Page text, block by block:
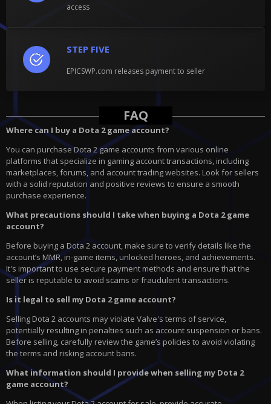
STEP FIVE
EPICSWP.com releases payment to seller
access
FAQ
Where can I buy a Dota 2 game account?
You can purchase Dota 2 game accounts from various online
platforms that specialize in gaming account transactions, including
marketplaces, forums, and account trading websites. Look for sellers
with a solid reputation and positive reviews to ensure a smooth
purchase experience.
What precautions should I take when buying a Dota 2 game
account?
Before buying a Dota 2 account, make sure to verify details like the
account’s MMR, in-game items, unlocked heroes, and achievements.
It's important to use secure payment methods and ensure that the
seller is reputable to avoid scams or fraudulent transactions.
Is it legal to sell my Dota 2 game account?
Selling Dota 2 accounts may violate Valve's terms of service,
potentially resulting in penalties such as account suspension or bans.
Before selling, carefully review the game’s policies to avoid violating
the terms and risking account bans.
What information should I provide when selling my Dota 2
game account?